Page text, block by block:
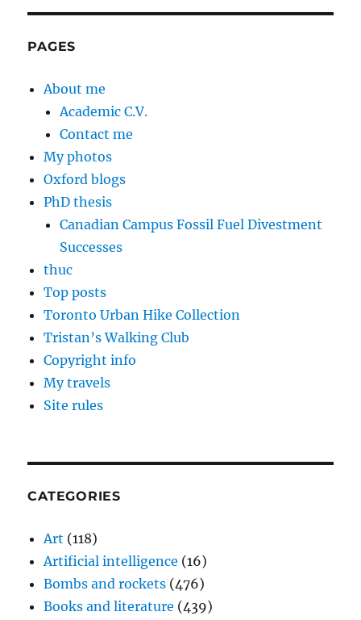
PAGES
About me
Academic C.V.
Contact me
My photos
Oxford blogs
PhD thesis
Canadian Campus Fossil Fuel Divestment
Successes
thuc
Top posts
Toronto Urban Hike Collection
Tristan’s Walking Club
Copyright info
My travels
Site rules
CATEGORIES
Art (118)
Artificial intelligence (16)
Bombs and rockets (476)
Books and literature (439)